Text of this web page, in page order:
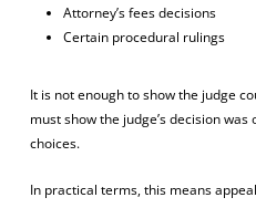
Attorney’s fees decisions
Certain procedural rulings
It is not enough to show the judge
must show the judge’s decision
choices.
In practical terms, this means